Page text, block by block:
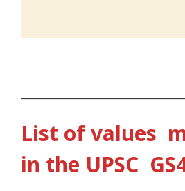
List of values
in the UPSC